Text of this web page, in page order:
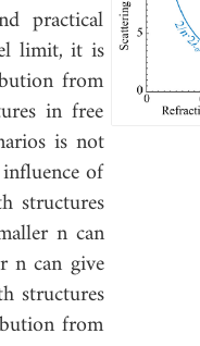
practical
limit, it is
from
in free
is not
of
structures
n can
n can give
structures
from